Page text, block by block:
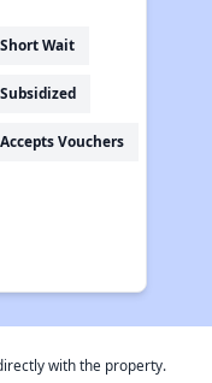
Short Wait
Subsidized
Accepts Vouchers
with the property.